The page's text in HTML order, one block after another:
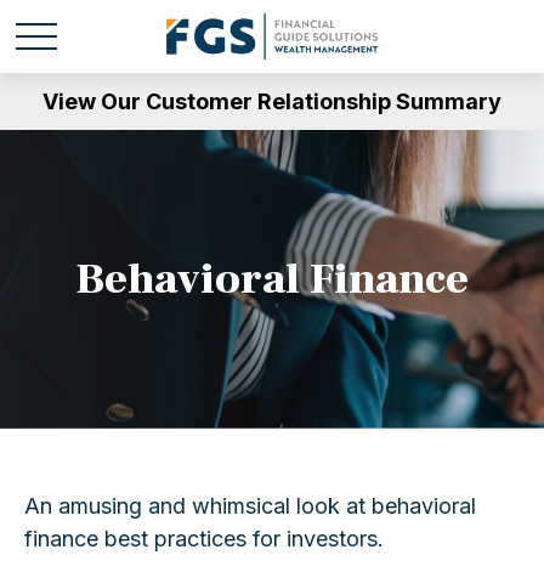
View Our Customer Relationship Summary
Behavioral Finance
An amusing and whimsical look at behavioral
finance best practices for investors.